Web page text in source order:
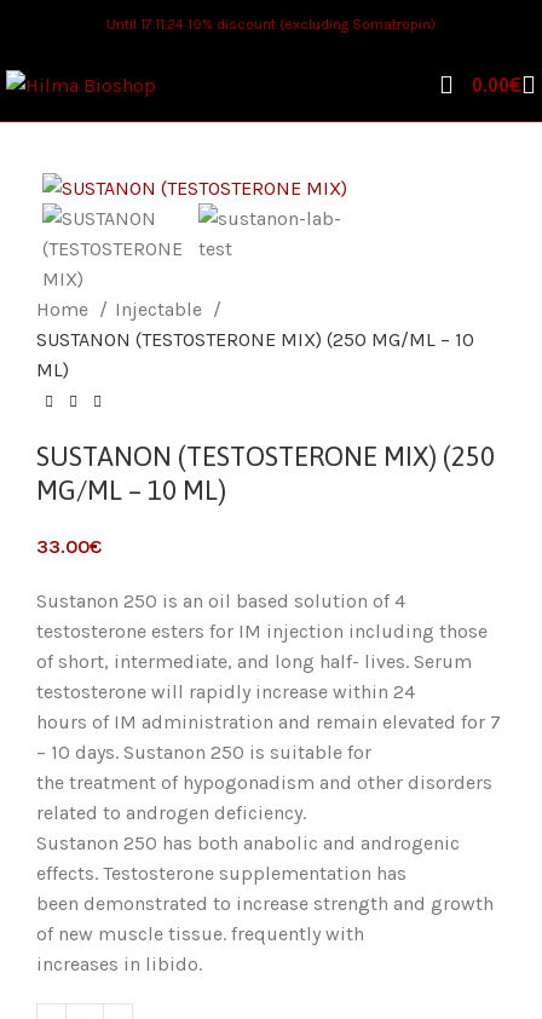
Until 17.11.24 10% discount (excluding Somatropin)
0.00€
Home
Injectable
SUSTANON (TESTOSTERONE MIX) (250 MG/ML – 10
ML)
SUSTANON (TESTOSTERONE MIX) (250
MG/ML – 10 ML)
€
Sustanon 250 is an oil based solution of 4
testosterone esters for IM injection including those
of short, intermediate, and long half- lives. Serum
testosterone will rapidly increase within 24
hours of IM administration and remain elevated for 7
– 10 days. Sustanon 250 is suitable for
the treatment of hypogonadism and other disorders
related to androgen deficiency.
Sustanon 250 has both anabolic and androgenic
effects. Testosterone supplementation has
been demonstrated to increase strength and growth
of new muscle tissue. frequently with
increases in libido.